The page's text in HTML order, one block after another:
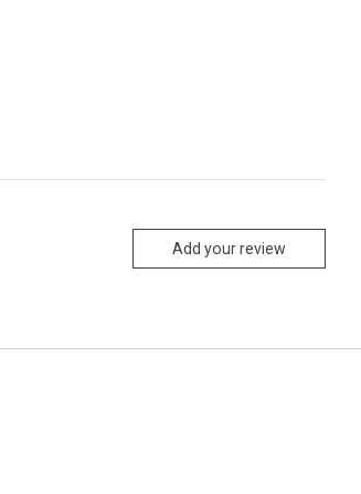
Add your review